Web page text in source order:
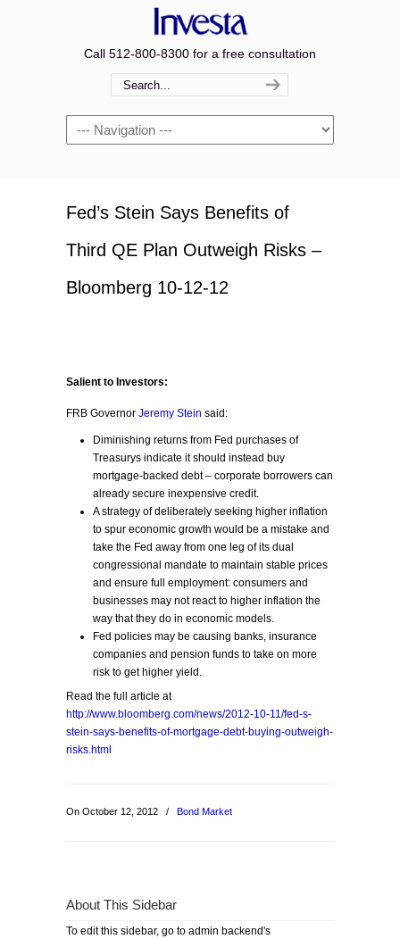
Call 512-800-8300 for a free consultation
Navigation
Fed’s Stein Says Benefits of
Third QE Plan Outweigh Risks –
Bloomberg 10-12-12
Salient to Investors:
FRB Governor Jeremy Stein said:
Diminishing returns from Fed purchases of
Treasurys indicate it should instead buy
mortgage-backed debt – corporate borrowers can
already secure inexpensive credit.
A strategy of deliberately seeking higher inflation
to spur economic growth would be a mistake and
take the Fed away from one leg of its dual
congressional mandate to maintain stable prices
and ensure full employment: consumers and
businesses may not react to higher inflation the
way that they do in economic models.
Fed policies may be causing banks, insurance
companies and pension funds to take on more
risk to get higher yield.
Read the full article at
http://www.bloomberg.com/news/2012-10-11/fed-s-
stein-says-benefits-of-mortgage-debt-buying-outweigh-
risks.html
On October 12, 2012 / Bond Market
About This Sidebar
To edit this sidebar, go to admin backend's